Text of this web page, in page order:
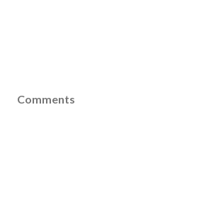
Comments